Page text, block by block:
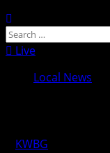
Live
Local News
KWBG